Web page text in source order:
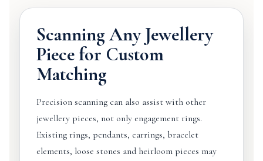
Scanning Any Jewellery
Piece for Custom
Matching
Precision scanning can also assist with other
jewellery pieces, not only engagement rings.
Existing rings, pendants, earrings, bracelet
elements, loose stones and heirloom pieces may